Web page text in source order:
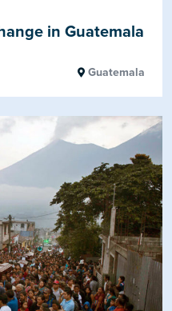
in Guatemala
Guatemala